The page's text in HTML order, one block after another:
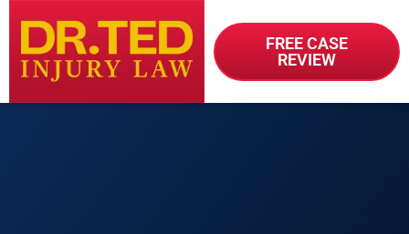
FREE CASE
REVIEW